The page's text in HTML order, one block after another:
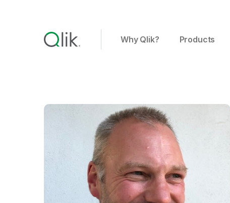
Why Qlik? Products